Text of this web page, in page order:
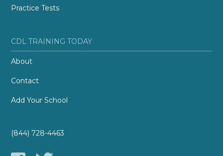
Practice Tests
CDL TRAINING TODAY
About
Contact
Add Your School
(844) 728-4463